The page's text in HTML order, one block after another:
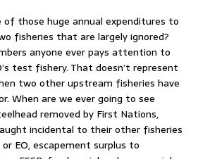
those huge annual expenditures to
fisheries that are largely ignored?
anyone ever pays attention to
test fishery. That doesn’t represent
two other upstream fisheries have
When are we ever going to see
removed by First Nations,
incidental to their other fisheries
EO, escapement surplus to